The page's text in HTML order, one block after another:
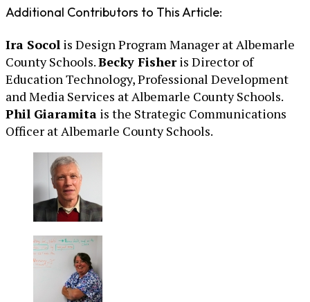
Additional Contributors to This Article:
Ira Socol is Design Program Manager at Albemarle
County Schools.Becky Fisheris Director of
Education Technology, Professional Development
and Media Services at Albemarle County Schools.
Phil Giaramita is the Strategic Communications
Officer at Albemarle County Schools.